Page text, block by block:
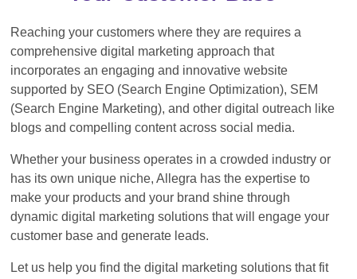
Reaching your customers where they are requires a
comprehensive digital marketing approach that
incorporates an engaging and innovative website
supported by SEO (Search Engine Optimization), SEM
(Search Engine Marketing), and other digital outreach like
blogs and compelling content across social media.
Whether your business operates in a crowded industry or
has its own unique niche, Allegra has the expertise to
make your products and your brand shine through
dynamic digital marketing solutions that will engage your
customer base and generate leads.
Let us help you find the digital marketing solutions that fit